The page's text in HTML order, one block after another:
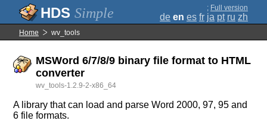
Simple ; Full version
de en es fr ja pt ru zh
Home wv_tools
MSWord 6/7/8/9 binary file format to HTML
converter
wv_tools-1.2.9-2-x86_64
A library that can load and parse Word 2000, 97, 95 and
6 file formats.